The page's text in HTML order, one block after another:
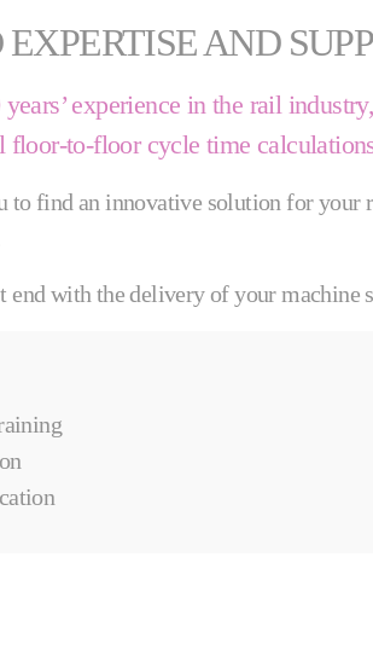
AND
experience in the rail
to-floor cycle time
find an innovative solution for your
end with the delivery of your